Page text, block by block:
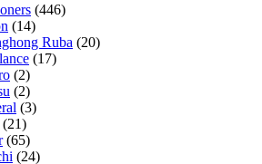
(446)
(14)
Ruba (20)
(17)
(2)
(2)
(3)
(21)
(65)
(24)